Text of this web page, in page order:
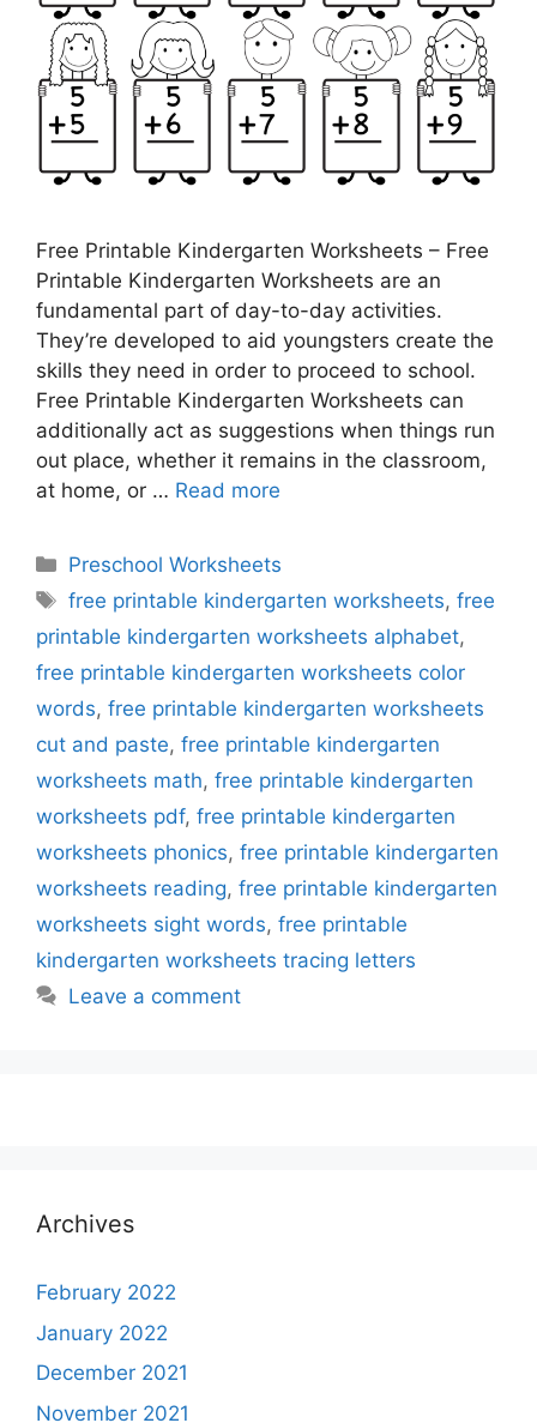
Free Printable Kindergarten Worksheets – Free
Printable Kindergarten Worksheets are an
fundamental part of day-to-day activities.
They’re developed to aid youngsters create the
skills they need in order to proceed to school.
Free Printable Kindergarten Worksheets can
additionally act as suggestions when things run
out place, whether it remains in the classroom,
at home, or … Read more
Categories
Preschool Worksheets
Tags
free printable kindergarten worksheets,free
printable kindergarten worksheets alphabet,
free printable kindergarten worksheets color
words, free printable kindergarten worksheets
cut and paste, free printable kindergarten
worksheets math, free printable kindergarten
worksheets pdf, free printable kindergarten
worksheets phonics, free printable kindergarten
worksheets reading, free printable kindergarten
worksheets sight words, free printable
kindergarten worksheets tracing letters
Leave a comment
Archives
February 2022
January 2022
December 2021
November 2021